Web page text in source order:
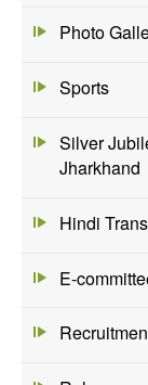
Photo
Sports
Silver
Jharkhand
Hindi
E-